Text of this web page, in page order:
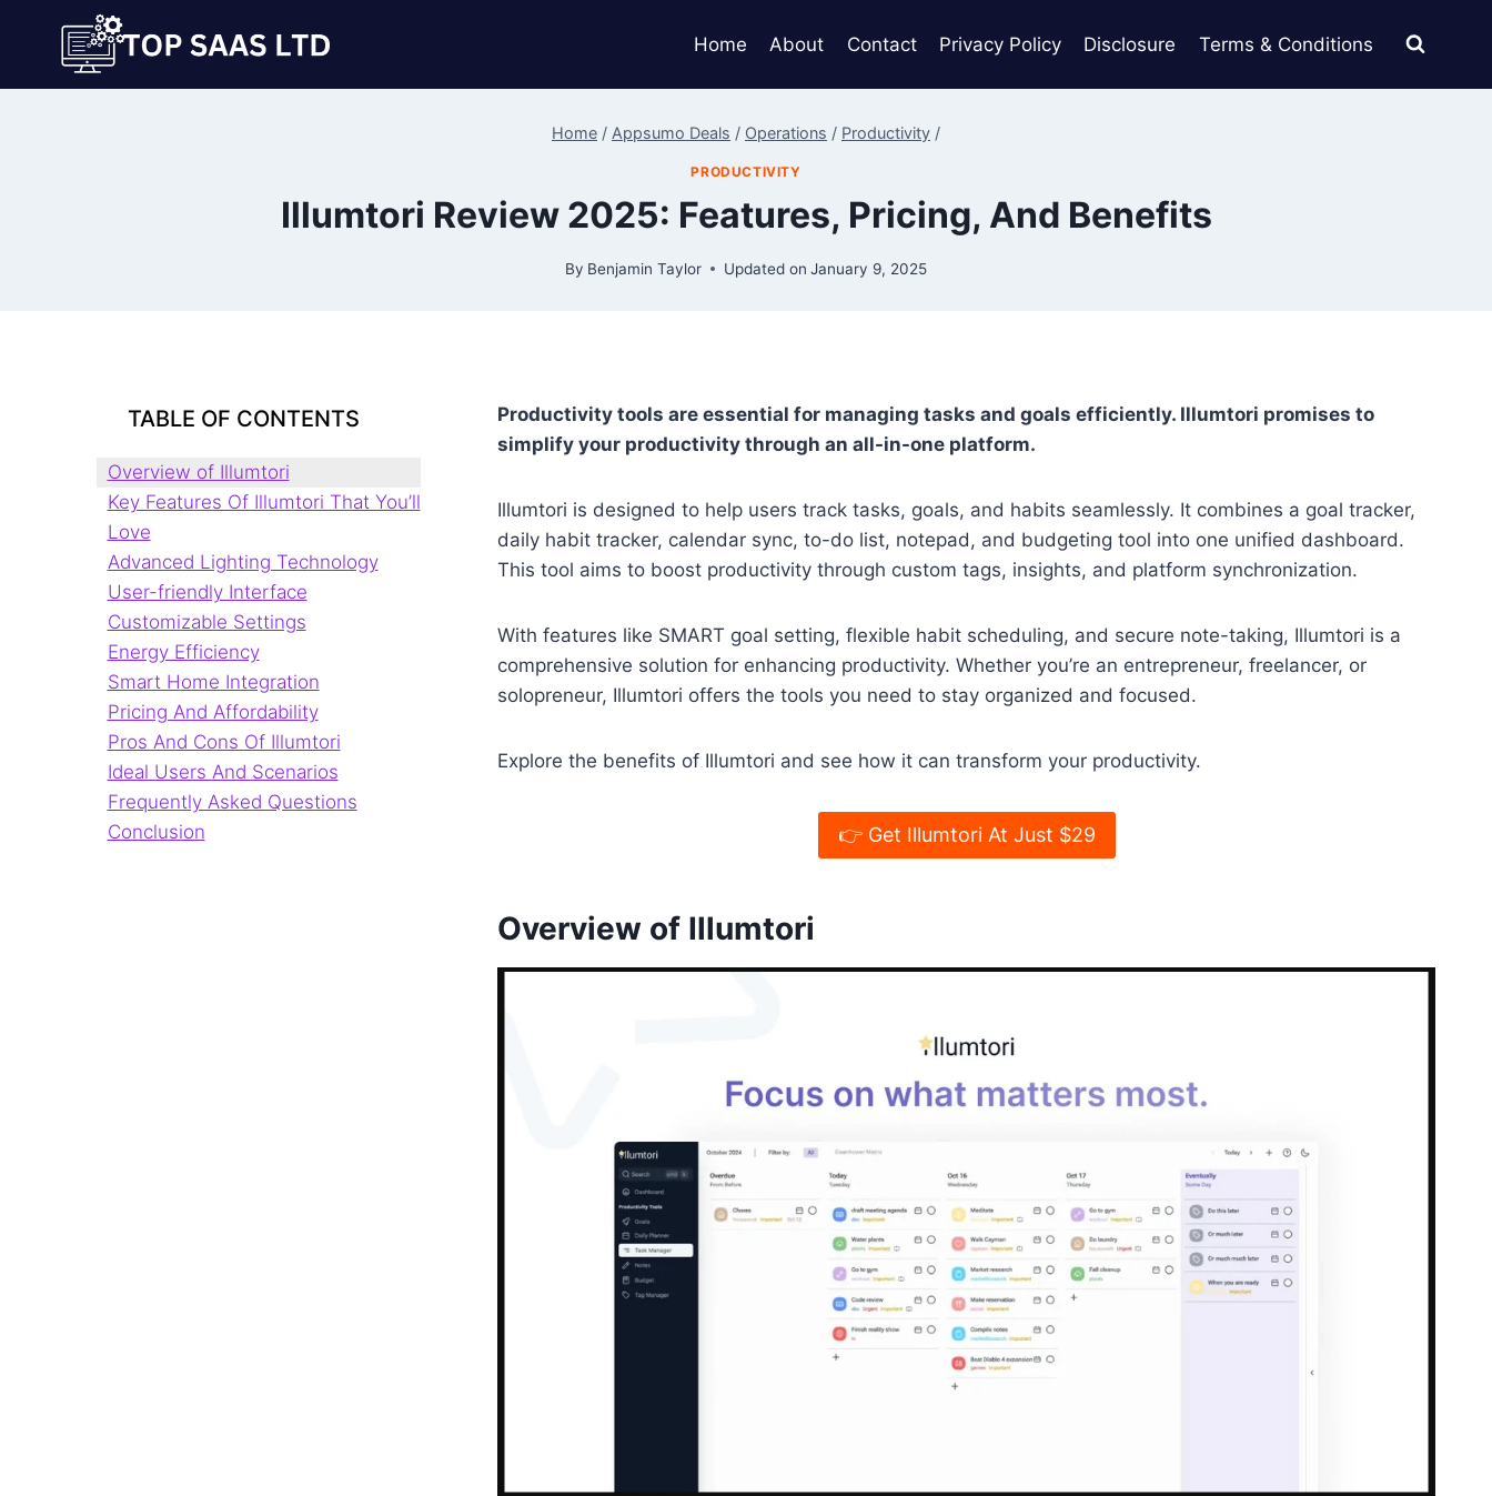
content
Home About Contact Privacy Policy Disclosure Terms & Conditions
Home / Appsumo Deals / Operations / Productivity /
PRODUCTIVITY
Illumtori Review 2025: Features, Pricing, And Benefits
By Benjamin Taylor Updated on January 9, 2025
Productivity tools are essential for managing tasks and goals efficiently. Illumtori promises to
simplify your productivity through an all-in-one platform.
Illumtori is designed to help users track tasks, goals, and habits seamlessly. It combines a goal tracker,
daily habit tracker, calendar sync, to-do list, notepad, and budgeting tool into one unified dashboard.
This tool aims to boost productivity through custom tags, insights, and platform synchronization.
With features like SMART goal setting, flexible habit scheduling, and secure note-taking, Illumtori is a
comprehensive solution for enhancing productivity. Whether you’re an entrepreneur, freelancer, or
solopreneur, Illumtori offers the tools you need to stay organized and focused.
Explore the benefits of Illumtori and see how it can transform your productivity.
👉 Get Illumtori At Just $29
Overview of Illumtori
TABLE OF CONTENTS
Overview of Illumtori
Key Features Of Illumtori That You’ll
Love
Advanced Lighting Technology
User-friendly Interface
Customizable Settings
Energy Efficiency
Smart Home Integration
Pricing And Affordability
Pros And Cons Of Illumtori
Ideal Users And Scenarios
Frequently Asked Questions
Conclusion